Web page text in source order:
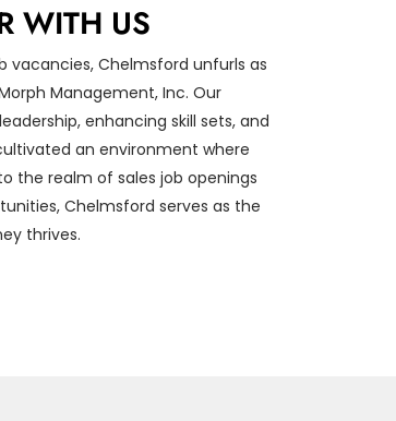
WITH US
vacancies, Chelmsford unfurls as
Management, Inc. Our
enhancing skill sets, and
an environment where
the realm of sales job openings
Chelmsford serves as the
thrives.